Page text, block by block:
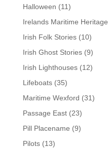
Halloween (11)
Irelands Maritime Heritage
Irish Folk Stories(10)
Irish Ghost Stories(9)
Irish Lighthouses(12)
Lifeboats(35)
Maritime Wexford (31)
Passage East(23)
Pill Placename (9)
Pilots(13)